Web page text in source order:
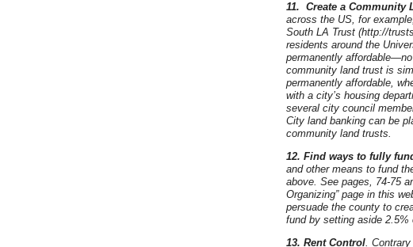
11. Create a Community
across the US, for
South LA Trust (http://
residents around the
permanently
community land trust is
permanently affordable,
with a city’s housing
several city council
City land banking can be
community land trusts.
12. Find ways to fully
and other means to fund
above. See pages, 74-75
Organizing” page in this
persuade the county to
fund by setting aside 2.5%
13. Rent Control.